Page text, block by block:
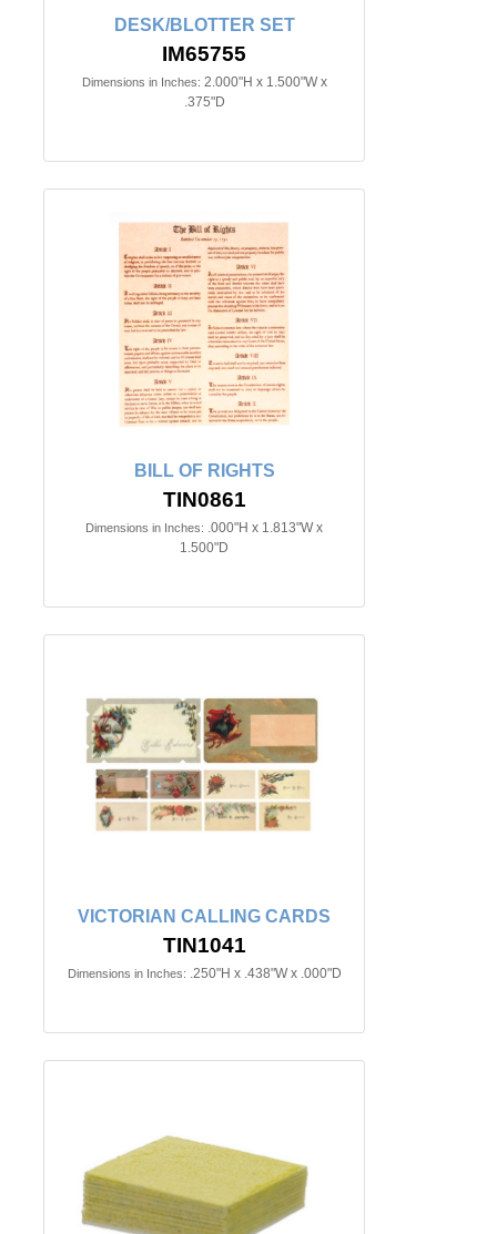
DESK/BLOTTER SET
IM65755
Dimensions in Inches: 2.000"H x 1.500"W x
.375"D
BILL OF RIGHTS
TIN0861
Dimensions in Inches: .000"H x 1.813"W x
1.500"D
VICTORIAN CALLING CARDS
TIN1041
Dimensions in Inches: .250"H x .438"W x .000"D